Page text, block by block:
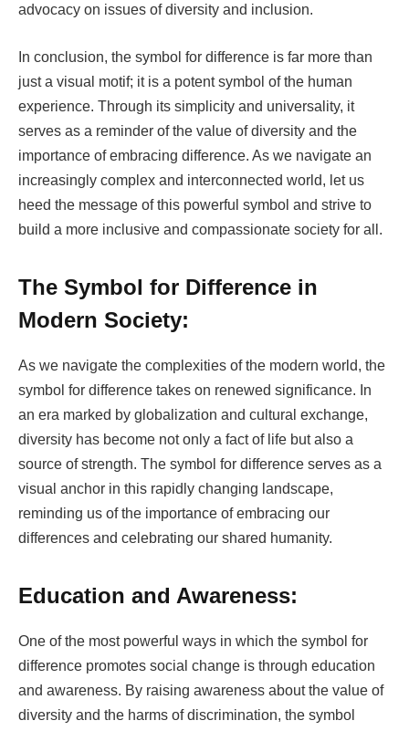
advocacy on issues of diversity and inclusion.
In conclusion, the symbol for difference is far more than
just a visual motif; it is a potent symbol of the human
experience. Through its simplicity and universality, it
serves as a reminder of the value of diversity and the
importance of embracing difference. As we navigate an
increasingly complex and interconnected world, let us
heed the message of this powerful symbol and strive to
build a more inclusive and compassionate society for all.
The Symbol for Difference in
Modern Society:
As we navigate the complexities of the modern world, the
symbol for difference takes on renewed significance. In
an era marked by globalization and cultural exchange,
diversity has become not only a fact of life but also a
source of strength. The symbol for difference serves as a
visual anchor in this rapidly changing landscape,
reminding us of the importance of embracing our
differences and celebrating our shared humanity.
Education and Awareness:
One of the most powerful ways in which the symbol for
difference promotes social change is through education
and awareness. By raising awareness about the value of
diversity and the harms of discrimination, the symbol